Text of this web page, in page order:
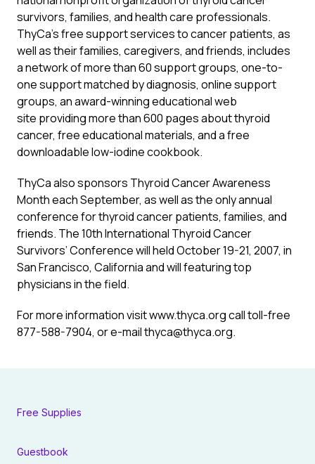
survivors, families, and health care professionals.
ThyCa’s free support services to cancer patients, as
well as their families, caregivers, and friends, includes
a network of more than 60 support groups, one-to-
one support matched by diagnosis, online support
groups, an award-winning educational web
site providing more than 600 pages about thyroid
cancer, free educational materials, and a free
downloadable low-iodine cookbook.
ThyCa also sponsors Thyroid Cancer Awareness
Month each September, as well as the only annual
conference for thyroid cancer patients, families, and
friends. The 10th International Thyroid Cancer
Survivors’ Conference will held October 19-21, 2007, in
San Francisco, California and will featuring top
physicians in the field.
For more information visit www.thyca.org call toll-free
877-588-7904, or e-mailthyca@thyca.org.
Free Supplies
Guestbook